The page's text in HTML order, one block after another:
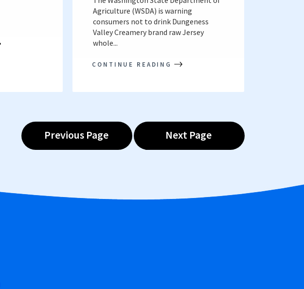
Agriculture (WSDA) is warning
consumers not to drink Dungeness
Valley Creamery brand raw Jersey
whole...
CONTINUE READING
Previous Page Next Page